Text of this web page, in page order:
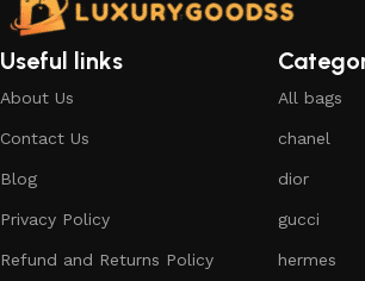
Useful links
About Us
Contact Us
Blog
Privacy Policy
Refund and Returns Policy
All bags
chanel
dior
gucci
hermes